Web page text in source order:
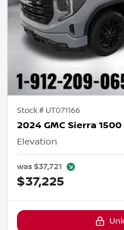
Stock # UT071166
2024 GMC Sierra 1500
Elevation
was$37,721
$37,225